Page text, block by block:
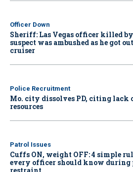
Officer Down
Sheriff: Las Vegas officer killed by
suspect was ambushed as he got
cruiser
Police Recruitment
Mo. city dissolves PD, citing lack
resources
Patrol Issues
Cuffs ON, weight OFF: 4 simple
every officer should know during